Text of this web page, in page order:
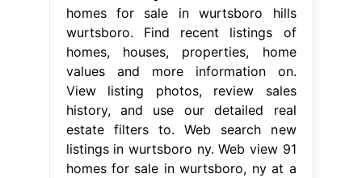
homes for sale in wurtsboro hills
wurtsboro. Find recent listings of
homes, houses, properties, home
values and more information on.
View listing photos, review sales
history, and use our detailed real
estate filters to. Web search new
listings in wurtsboro ny. Web view 91
homes for sale in wurtsboro, ny at a